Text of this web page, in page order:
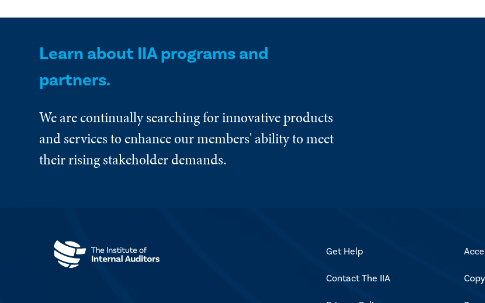
Learn about IIA programs and
partners.
We are continually searching for innovative products
and services to enhance our members' ability to meet
their rising stakeholder demands.
Get Help
Contact The IIA